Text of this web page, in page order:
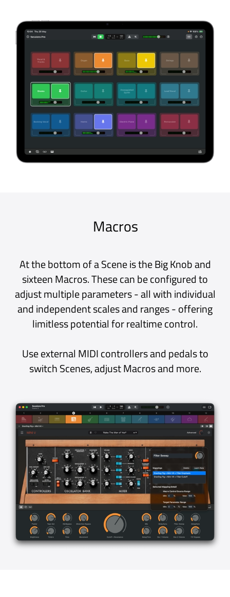
Patches and Projects
Sessions Pro helps you keep track of your
favourite sounds and performance data.
you like, add it to the Patch Library. Over time,
your Library will grow in a personally curated
Clock and Backing Track data can be saved as
Project files. Projects are ideal for quickly
plug-ins.
Continuous Recording
It’s happened to us all - we play something
- Never again!
The Always-On Recorder continuously
capturing happy accidents, the Always-On
Recorder is useful for reviewing progress
during practice and gives songwriters and
sound designers confidence that a spark of
inspiration will never be lost.